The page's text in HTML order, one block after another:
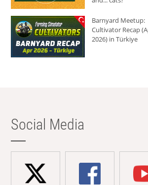
Barnyard Meetup:
Cultivator Recap
2026) in Türkiye
Social Media